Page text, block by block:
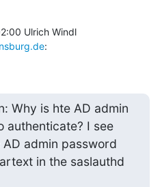
:
Why is hte AD admin
authenticate? I see
admin password
in the saslauthd